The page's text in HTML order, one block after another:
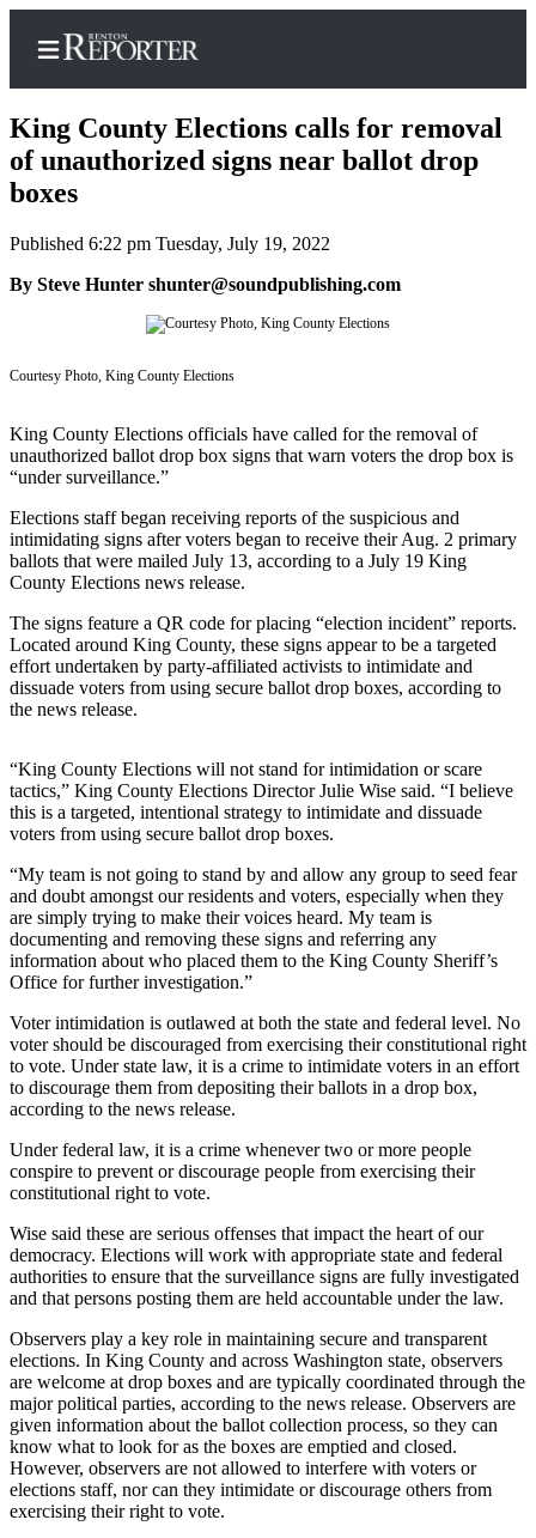
Search
Center
My
Account
Contact
Our
Subscriber
Frequently
Asked
Questions
News
Northwest
Submit
a Story
Idea
Submit
a
Photo
Submit
a Press
Release
Business
Submit
Business
News
Sports
Submit
Sports
Results
Life
Submit an
Engagement
Announcement
King County Elections calls for removal
of unauthorized signs near ballot drop
boxes
Published 6:22 pm Tuesday, July 19, 2022
By Steve Hunter shunter@soundpublishing.com
Courtesy Photo, King County Elections
King County Elections officials have called for the removal of
unauthorized ballot drop box signs that warn voters the drop box is
“under surveillance.”
Elections staff began receiving reports of the suspicious and
intimidating signs after voters began to receive their Aug. 2 primary
ballots that were mailed July 13, according to a July 19 King
County Elections news release.
The signs feature a QR code for placing “election incident” reports.
Located around King County, these signs appear to be a targeted
effort undertaken by party-affiliated activists to intimidate and
dissuade voters from using secure ballot drop boxes, according to
the news release.
“King County Elections will not stand for intimidation or scare
tactics,” King County Elections Director Julie Wise said. “I believe
this is a targeted, intentional strategy to intimidate and dissuade
voters from using secure ballot drop boxes.
“My team is not going to stand by and allow any group to seed fear
and doubt amongst our residents and voters, especially when they
are simply trying to make their voices heard. My team is
documenting and removing these signs and referring any
information about who placed them to the King County Sheriff’s
Office for further investigation.”
Voter intimidation is outlawed at both the state and federal level. No
voter should be discouraged from exercising their constitutional right
to vote. Under state law, it is a crime to intimidate voters in an effort
to discourage them from depositing their ballots in a drop box,
according to the news release.
Under federal law, it is a crime whenever two or more people
conspire to prevent or discourage people from exercising their
constitutional right to vote.
Wise said these are serious offenses that impact the heart of our
democracy. Elections will work with appropriate state and federal
authorities to ensure that the surveillance signs are fully investigated
and that persons posting them are held accountable under the law.
Observers play a key role in maintaining secure and transparent
elections. In King County and across Washington state, observers
are welcome at drop boxes and are typically coordinated through the
major political parties, according to the news release. Observers are
given information about the ballot collection process, so they can
know what to look for as the boxes are emptied and closed.
However, observers are not allowed to interfere with voters or
elections staff, nor can they intimidate or discourage others from
exercising their right to vote.